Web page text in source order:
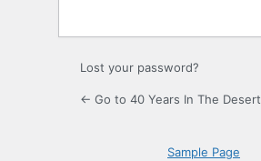
Lost your password?
← Go to 40 Years In The Desert
Sample Page